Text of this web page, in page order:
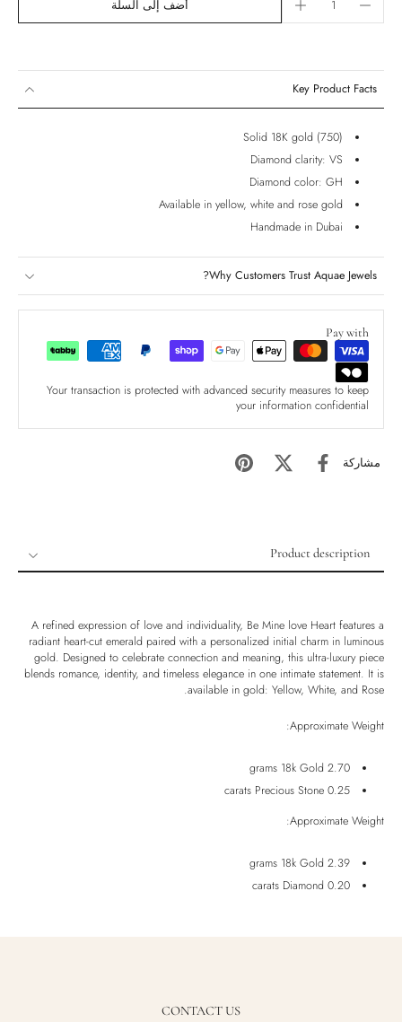
أضف إلى السلة
Key Product Facts
Solid 18K gold (750)
Diamond clarity: VS
Diamond color: GH
Available in yellow, white and rose gold
Handmade in Dubai
Why Customers Trust Aquae Jewels?
Pay with
Your transaction is protected with advanced security measures to keep
your information confidential
مشاركة
Product description
Ethically Sourced
Handmade
Luxury Box
A refined expression of love and individuality, Be Mine love Heart features a
radiant heart-cut emerald paired with a personalized initial charm in luminous
gold. Designed to celebrate connection and meaning, this ultra-luxury piece
blends romance, identity, and timeless elegance in one intimate statement. It is
available in gold: Yellow, White, and Rose.
Approximate Weight:
2.70 grams 18k Gold
0.25 carats Precious Stone
Approximate Weight:
2.39 grams 18k Gold
0.20 carats Diamond
CONTACT US